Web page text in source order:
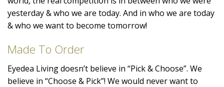
yesterday & who we are today. And in who we are today
& who we want to become tomorrow!
Made To Order
Eyedea Living doesn’t believe in “Pick & Choose”. We
believe in “Choose & Pick”! We would never want to